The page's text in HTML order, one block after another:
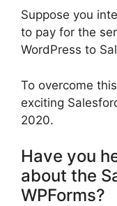
Suppose you
to pay for the
WordPress to
To overcome
exciting
2020.
Have you
about the
WPForms?